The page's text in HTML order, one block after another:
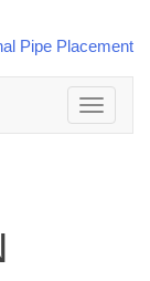
Toggle
navigation